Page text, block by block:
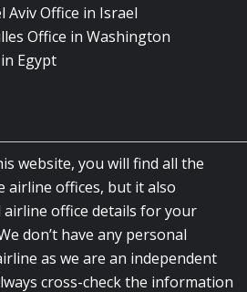
Aviv Office in Israel
Office in Washington
Egypt
website, you will find all the
offices, but it also
airline office details for your
don’t have any personal
as we are an independent
cross-check the information